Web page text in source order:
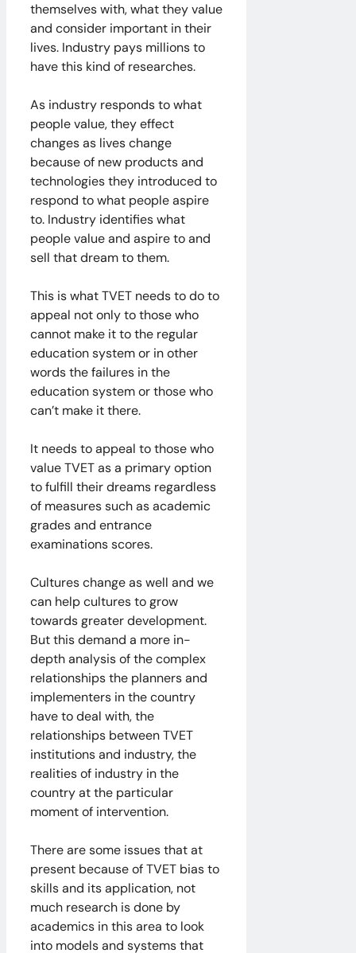
themselves with, what they value
and consider important in their
lives. Industry pays millions to
have this kind of researches.
As industry responds to what
people value, they effect
changes as lives change
because of new products and
technologies they introduced to
respond to what people aspire
to. Industry identifies what
people value and aspire to and
sell that dream to them.
​This is what TVET needs to do to
appeal not only to those who
cannot make it to the regular
education system or in other
words the failures in the
education system or those who
can’t make it there.
It needs to appeal to those who
value TVET as a primary option
to fulfill their dreams regardless
of measures such as academic
grades and entrance
examinations scores.
Cultures change as well and we
can help cultures to grow
towards greater development.
But this demand a more in-
depth analysis of the complex
relationships the planners and
implementers in the country
have to deal with, the
relationships between TVET
institutions and industry, the
realities of industry in the
country at the particular
moment of intervention.
There are some issues that at
present because of TVET bias to
skills and its application, not
much research is done by
academics in this area to look
into models and systems that